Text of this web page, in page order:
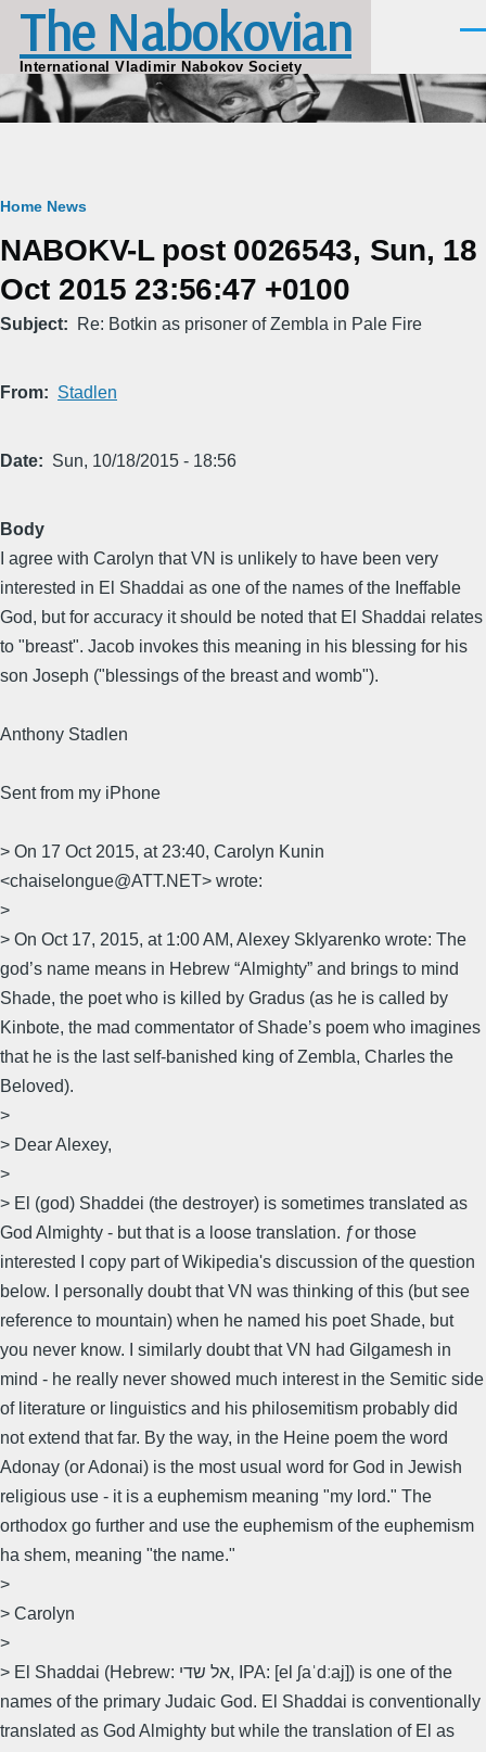
Skip to main content
The Nabokovian
International Vladimir Nabokov Society
Breadcrumb
Home News
NABOKV-L post 0026543, Sun, 18
Oct 2015 23:56:47 +0100
Subject Re: Botkin as prisoner of Zembla in Pale Fire
From Stadlen
Date Sun, 10/18/2015 - 18:56
Body
I agree with Carolyn that VN is unlikely to have been very
interested in El Shaddai as one of the names of the Ineffable
God, but for accuracy it should be noted that El Shaddai relates
to "breast". Jacob invokes this meaning in his blessing for his
son Joseph ("blessings of the breast and womb").
Anthony Stadlen
Sent from my iPhone
> On 17 Oct 2015, at 23:40, Carolyn Kunin
<chaiselongue@ATT.NET> wrote:
>
> On Oct 17, 2015, at 1:00 AM, Alexey Sklyarenko wrote: The
god’s name means in Hebrew “Almighty” and brings to mind
Shade, the poet who is killed by Gradus (as he is called by
Kinbote, the mad commentator of Shade’s poem who imagines
that he is the last self-banished king of Zembla, Charles the
Beloved).
>
> Dear Alexey,
>
> El (god) Shaddei (the destroyer) is sometimes translated as
God Almighty - but that is a loose translation. ƒor those
interested I copy part of Wikipedia's discussion of the question
below. I personally doubt that VN was thinking of this (but see
reference to mountain) when he named his poet Shade, but
you never know. I similarly doubt that VN had Gilgamesh in
mind - he really never showed much interest in the Semitic side
of literature or linguistics and his philosemitism probably did
not extend that far. By the way, in the Heine poem the word
Adonay (or Adonai) is the most usual word for God in Jewish
religious use - it is a euphemism meaning "my lord." The
orthodox go further and use the euphemism of the euphemism
ha shem, meaning "the name."
>
> Carolyn
>
> El Shaddai (Hebrew: אל שדי‎, IPA: [el ʃaˈdːaj]) is one of the
names of the primary Judaic God. El Shaddai is conventionally
translated as God Almighty but while the translation of El as